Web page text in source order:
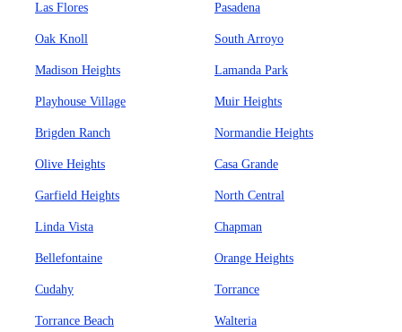
Las Flores Pasadena
Oak Knoll South Arroyo
Madison Heights Lamanda Park
Playhouse Village Muir Heights
Brigden Ranch Normandie Heights
Olive Heights Casa Grande
Garfield Heights North Central
Linda Vista Chapman
Bellefontaine Orange Heights
Cudahy Torrance
Torrance Beach Walteria